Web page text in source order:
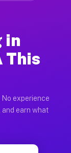
in
This
No experience
and earn what